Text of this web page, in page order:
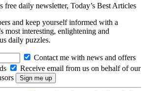
free daily newsletter, Today’s Best Articles
and keep yourself informed with a
most interesting, enlightening and
daily puzzles.
Contact me with news and offers
Receive email from us on behalf of our